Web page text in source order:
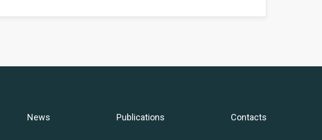
News Publications Contacts